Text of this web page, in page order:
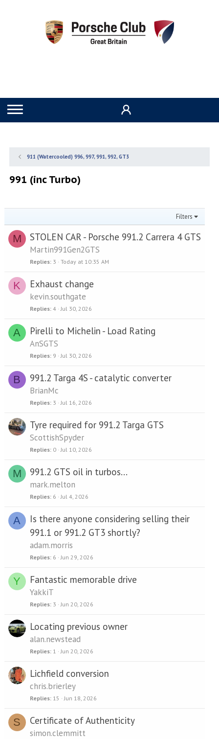
911 (Watercooled) 996, 997, 991, 992, GT3
991 (inc Turbo)
Filters
M STOLEN CAR - Porsche 991.2 Carrera 4 GTS
Martin991Gen2GTS
Replies 3 Today at 10:35 AM
K Exhaust change
kevin.southgate
Replies 4 Jul 30, 2026
A Pirelli to Michelin - Load Rating
AnSGTS
Replies 9 Jul 30, 2026
B 991.2 Targa 4S - catalytic converter
BrianMc
Replies 3 Jul 16, 2026
Tyre required for 991.2 Targa GTS
ScottishSpyder
Replies 0 Jul 10, 2026
M 991.2 GTS oil in turbos...
mark.melton
Replies 6 Jul 4, 2026
A
Is there anyone considering selling their
991.1 or 991.2 GT3 shortly?
adam.morris
Replies 6 Jun 29, 2026
Y Fantastic memorable drive
YakkiT
Replies 3 Jun 20, 2026
Locating previous owner
alan.newstead
Replies 1 Jun 20, 2026
Lichfield conversion
chris.brierley
Replies 15 Jun 18, 2026
S Certificate of Authenticity
simon.clemmitt